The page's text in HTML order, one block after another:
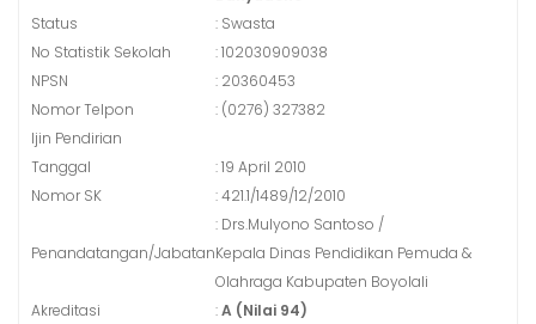
Status
: Swasta
No Statistik Sekolah
: 102030909038
NPSN
: 20360453
Nomor Telpon
: (0276) 327382
Ijin Pendirian
Tanggal
: 19 April 2010
Nomor SK
: 421.1/1489/12/2010
Penandatangan/Jabatan
: Drs.Mulyono Santoso /
Kepala Dinas Pendidikan Pemuda &
Olahraga Kabupaten Boyolali
Akreditasi
:A (Nilai 94)